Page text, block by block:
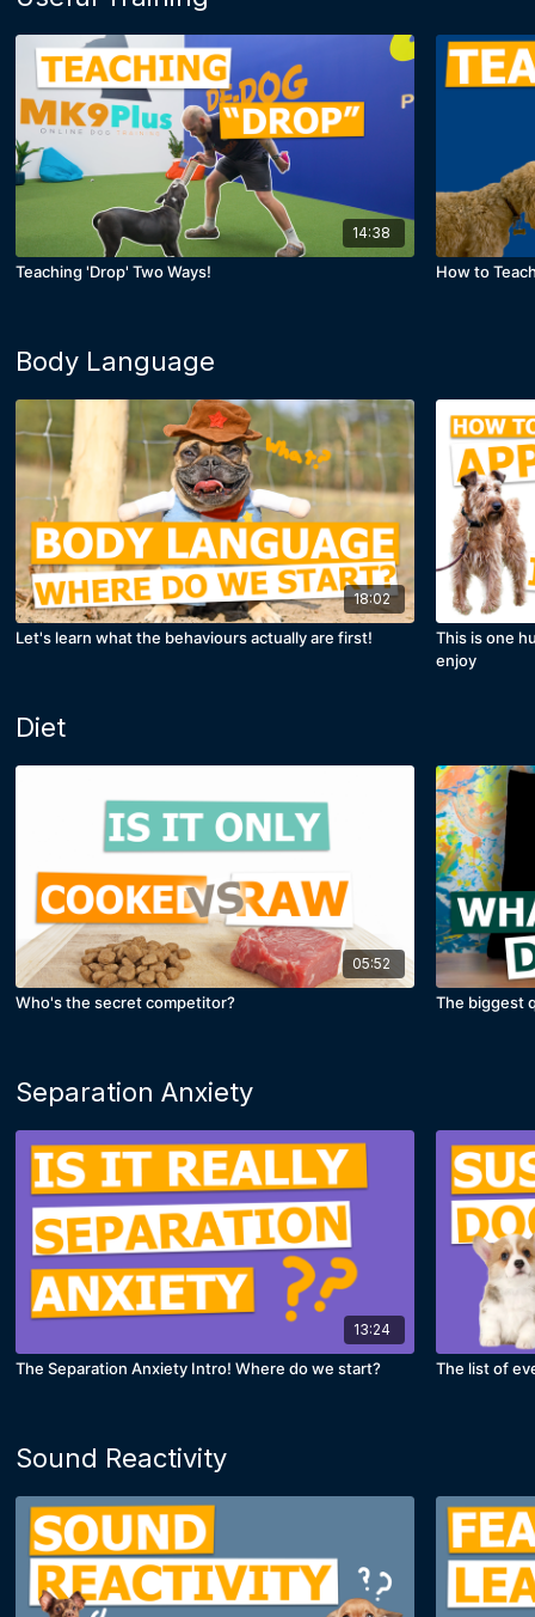
14:38
Teaching 'Drop' Two Ways! How to
Body Language
18:02
Let's learn what the behaviours actually are first!
This is one
enjoy
Diet
05:52
Who's the secret competitor? The biggest
Separation Anxiety
13:24
The Separation Anxiety Intro! Where do we start? The list of
Sound Reactivity